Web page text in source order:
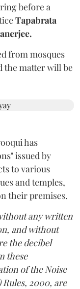
before a
Tapabrata
from mosques
the matter will be
has
issued by
to various
and temples,
their premises.
any written
and without
the decibel
these
of the Noise
2000, are